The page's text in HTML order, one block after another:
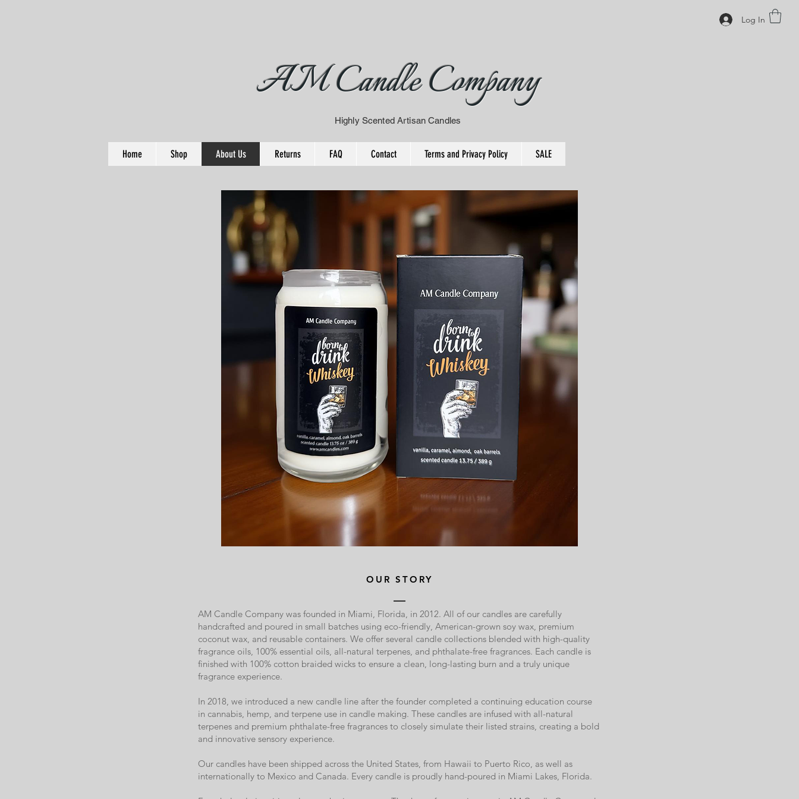
Log In
AM Candle Company
Highly Scented Artisan Candles
Home Shop About Us Returns FAQ Contact Terms and Privacy Policy SALE
OUR STORY
AM Candle Company was founded in Miami, Florida, in 2012. All of our candles are carefully
handcrafted and poured in small batches using eco-friendly, American-grown soy wax, premium
coconut wax, and reusable containers. We offer several candle collections blended with high-quality
fragrance oils, 100% essential oils, all-natural terpenes, and phthalate-free fragrances. Each candle is
finished with 100% cotton braided wicks to ensure a clean, long-lasting burn and a truly unique
fragrance experience.
In 2018, we introduced a new candle line after the founder completed a continuing education course
in cannabis, hemp, and terpene use in candle making. These candles are infused with all-natural
terpenes and premium phthalate-free fragrances to closely simulate their listed strains, creating a bold
and innovative sensory experience.
Our candles have been shipped across the United States, from Hawaii to Puerto Rico, as well as
internationally to Mexico and Canada. Every candle is proudly hand-poured in Miami Lakes, Florida.